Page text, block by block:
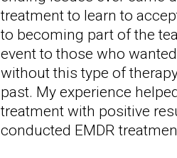
treatment to learn to
to becoming part of the
event to those who
without this type of
past. My experience
treatment with positive
conducted EMDR